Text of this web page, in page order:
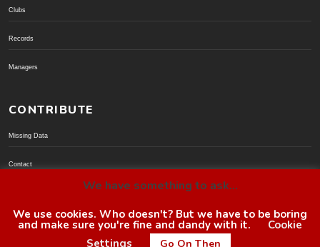
Clubs
Records
Managers
CONTRIBUTE
Missing Data
Contact
© BoroGuide 2002-present
We have something to ask...
We use cookies. Who doesn't? But we have to be boring
and make sure you're fine and dandy with it.
Cookie
Settings
Go On Then